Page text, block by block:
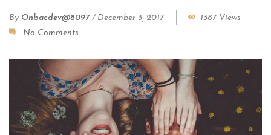
By Onbacdev@8097 / December 3, 2017
1387 Views
No Comments